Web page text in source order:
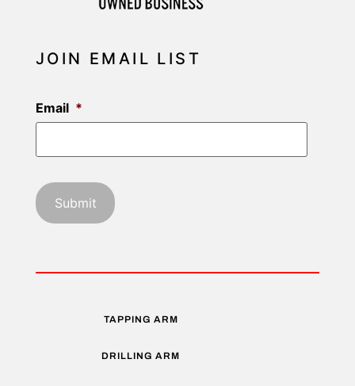
JOIN EMAIL LIST
Email *
TAPPING ARM
DRILLING ARM